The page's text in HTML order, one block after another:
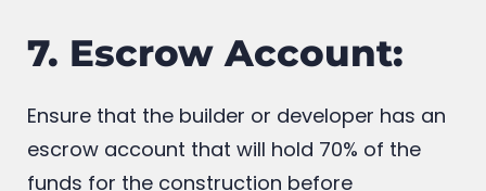
7. Escrow Account:
Ensure that the builder or developer has an